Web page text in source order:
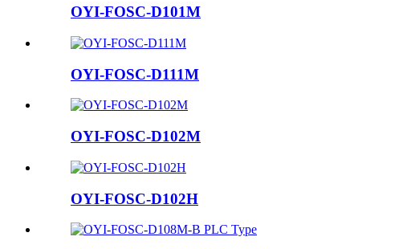
OYI-FOSC-D101M
OYI-FOSC-D111M
OYI-FOSC-D102M
OYI-FOSC-D102H